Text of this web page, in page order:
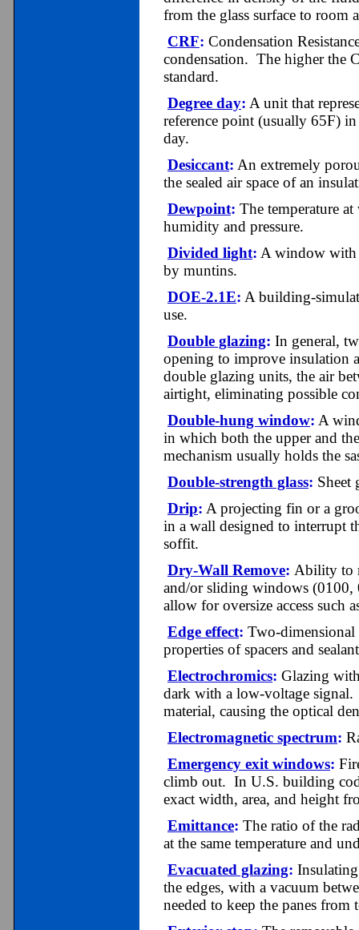
from the glass surface to room
CRF: Condensation
condensation. The higher the
standard.
Degree day: A unit that
reference point (usually 65F)
day.
Desiccant: An extremely
the sealed air space of an
Dewpoint: The temperature
humidity and pressure.
Divided light: A window with
by muntins.
DOE-2.1E: A building-
use.
Double glazing: In general,
opening to improve insulation
double glazing units, the air
airtight, eliminating possible
Double-hung window: A
in which both the upper and
mechanism usually holds the
Double-strength glass: Sheet
Drip: A projecting fin or a
in a wall designed to interrupt
soffit.
Dry-Wall Remove: Ability to
and/or sliding windows
allow for oversize access such
Edge effect: Two-dimensional
properties of spacers and
Electrochromics: Glazing
dark with a low-voltage signal.
material, causing the optical
Electromagnetic spectrum:
Emergency exit windows:
climb out. In U.S. building
exact width, area, and height
Emittance: The ratio of the
at the same temperature and
Evacuated glazing:
the edges, with a vacuum
needed to keep the panes from